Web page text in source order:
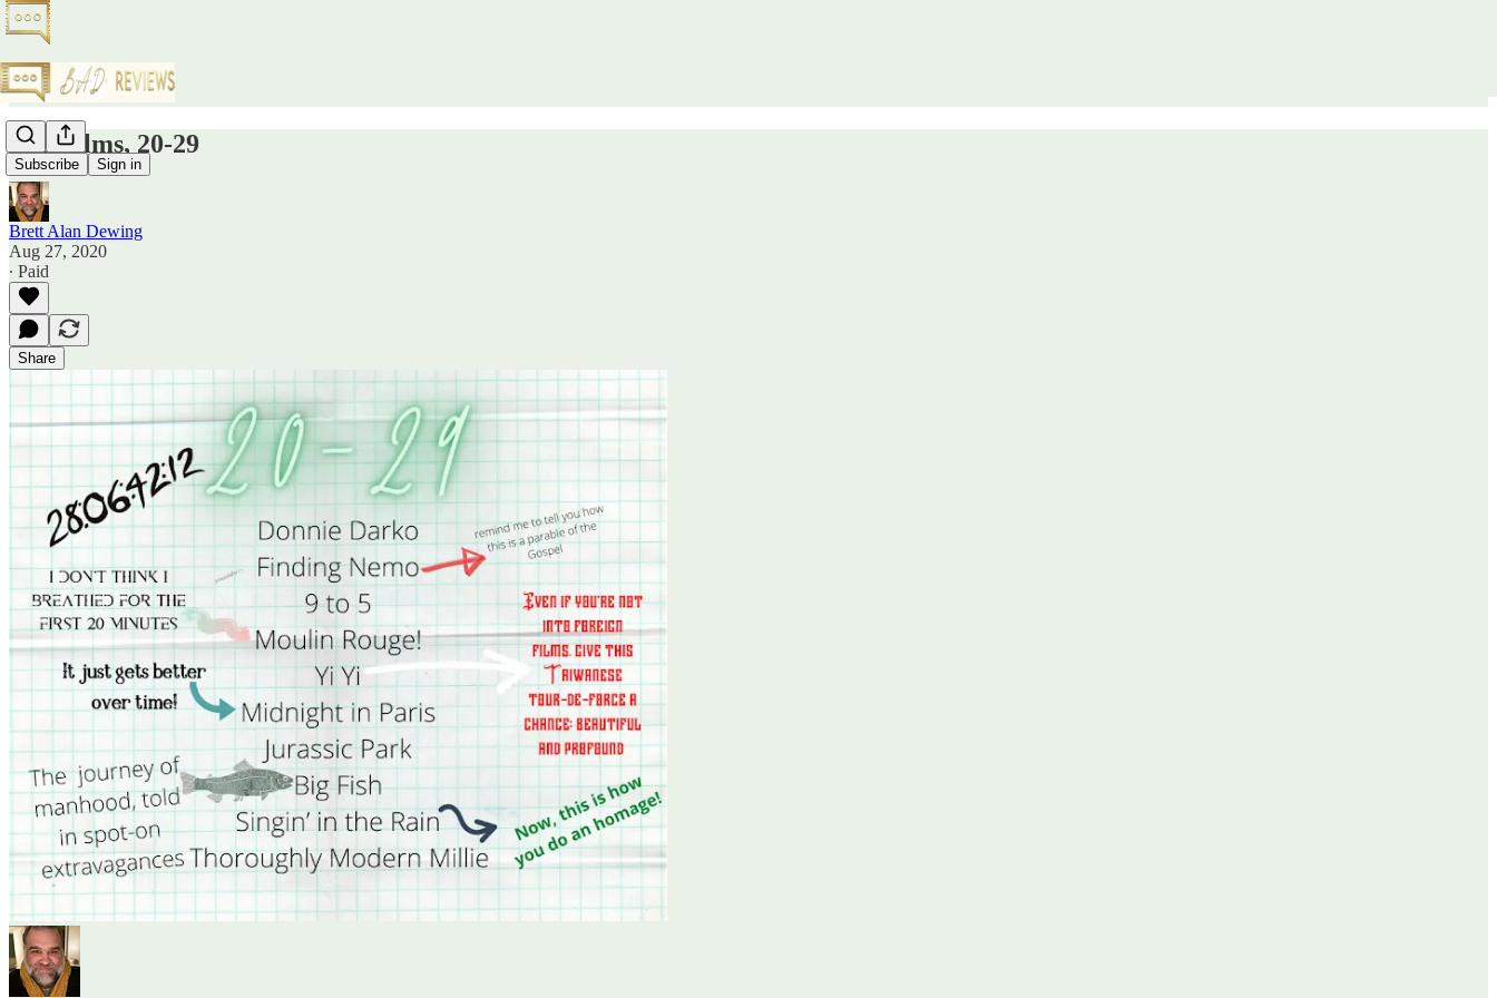
Subscribe Sign in
Top Films, 20-29
Brett Alan Dewing
Aug 27, 2020
∙ Paid
Share